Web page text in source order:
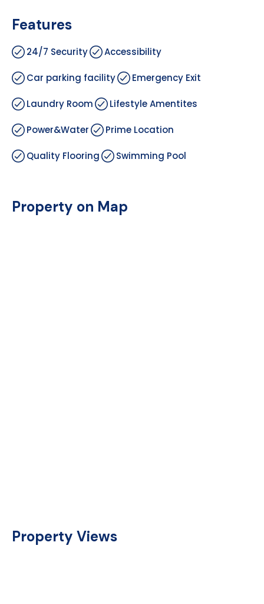
Features
24/7 Security Accessibility
Car parking facility Emergency Exit
Laundry Room Lifestyle Amentites
Power&Water Prime Location
Quality Flooring Swimming Pool
Property on Map
Property Views